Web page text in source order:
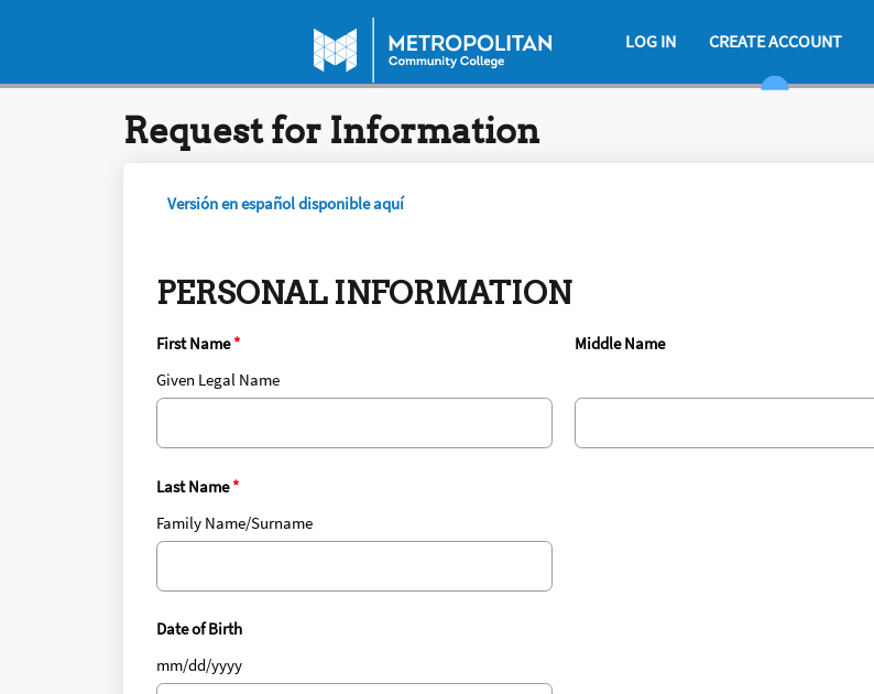
LOG IN CREATE ACCOUNT
Request for Information
Versión en español disponible aquí
PERSONAL INFORMATION
First Name
Given Legal Name
Middle Name
Last Name
Family Name/Surname
Date of Birth
mm/dd/yyyy